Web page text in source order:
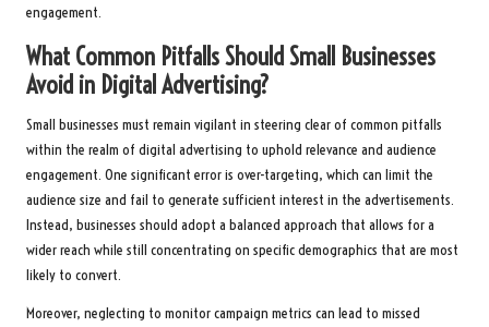
engagement.
What Common Pitfalls Should Small Businesses
Avoid in Digital Advertising?
Small businesses must remain vigilant in steering clear of common pitfalls
within the realm of digital advertising to uphold relevance and audience
engagement. One significant error is over-targeting, which can limit the
audience size and fail to generate sufficient interest in the advertisements.
Instead, businesses should adopt a balanced approach that allows for a
wider reach while still concentrating on specific demographics that are most
likely to convert.
Moreover, neglecting to monitor campaign metrics can lead to missed